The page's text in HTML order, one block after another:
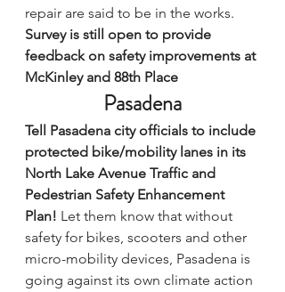
repair are said to be in the works.
Survey is still open to provide
feedback on safety improvements at
McKinley and 88th Place
Pasadena
Tell Pasadena city officials to include
protected bike/mobility lanes in its
North Lake Avenue Traffic and
Pedestrian Safety Enhancement
Plan! Let them know that without
safety for bikes, scooters and other
micro-mobility devices, Pasadena is
going against its own climate action